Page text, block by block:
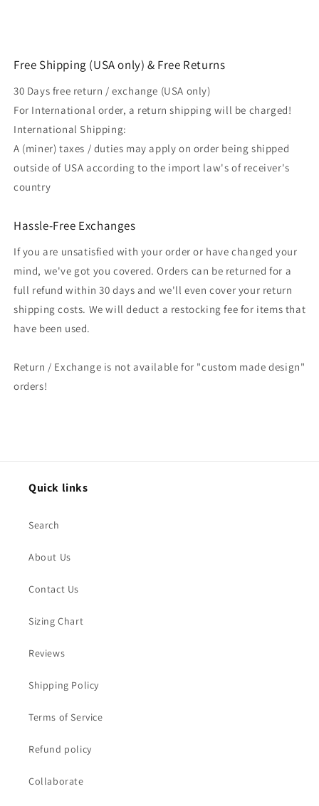
Free Shipping (USA only) & Free Returns
30 Days free return / exchange (USA only)
For International order, a return shipping will be charged!
International Shipping:
A (miner) taxes / duties may apply on order being shipped
outside of USA according to the import law's of receiver's
country
Hassle-Free Exchanges
If you are unsatisfied with your order or have changed your
mind, we've got you covered. Orders can be returned for a
full refund within 30 days and we'll even cover your return
shipping costs. We will deduct a restocking fee for items that
have been used.
Return / Exchange is not available for "custom made design"
orders!
Quick links
Search
About Us
Contact Us
Sizing Chart
Reviews
Shipping Policy
Terms of Service
Refund policy
Collaborate